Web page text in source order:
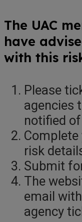
The UAC
have
with this
Please
agencies
notified
risk
Submit
The
email
agency